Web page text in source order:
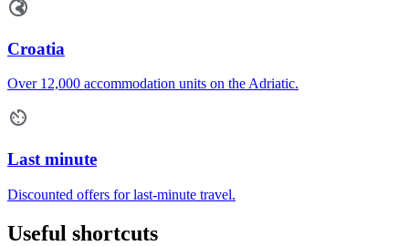
Croatia
Over 12,000 accommodation units on the Adriatic.
Last minute
Discounted offers for last-minute travel.
Useful shortcuts